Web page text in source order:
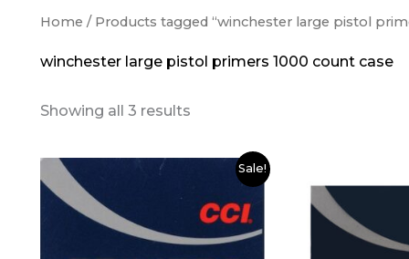
Home / Products tagged “winchester large pistol
winchester large pistol primers 1000 count case
Showing all 3 results
Sale!
Original
was:
$80.00.
Current
price
$100.00.